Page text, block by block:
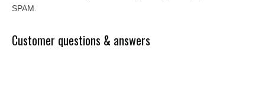
SPAM.
Customer questions & answers